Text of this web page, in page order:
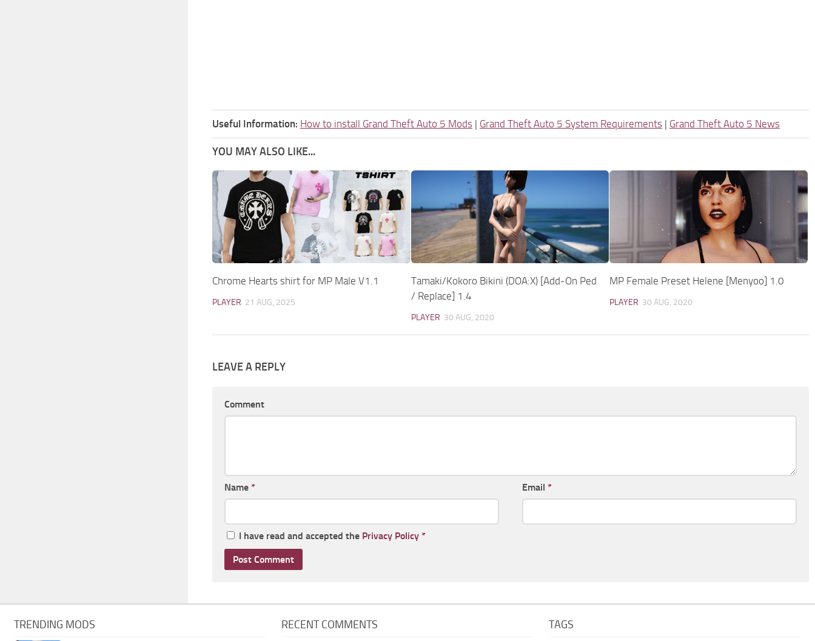
Useful Information: How to install Grand Theft Auto 5 Mods | Grand Theft Auto 5 System Requirements | Grand Theft Auto 5 News
YOU MAY ALSO LIKE...
Chrome Hearts shirt for MP Male V1.1
PLAYER 21 AUG, 2025
Tamaki/Kokoro Bikini (DOA:X) [Add-On Ped
/ Replace] 1.4
PLAYER 30 AUG, 2020
MP Female Preset Helene [Menyoo] 1.0
PLAYER 30 AUG, 2020
LEAVE A REPLY
Comment
Name * Email *
I have read and accepted the Privacy Policy *
TRENDING MODS RECENT COMMENTS TAGS